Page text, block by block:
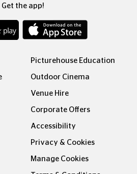
Get the app!
Picturehouse Education
Outdoor Cinema
Venue Hire
Corporate Offers
Accessibility
Privacy & Cookies
Manage Cookies